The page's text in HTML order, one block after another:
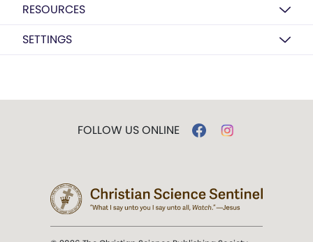
RESOURCES
SETTINGS
FOLLOW US ONLINE